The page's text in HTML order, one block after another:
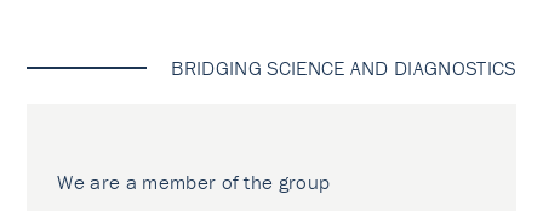
BRIDGING SCIENCE AND DIAGNOSTICS
We are a member of the group